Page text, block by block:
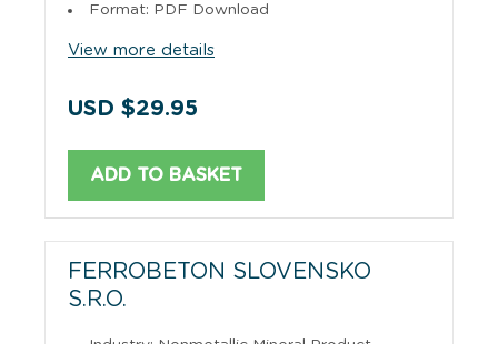
Format: PDF Download
View more details
USD $29.95
ADD TO BASKET
FERROBETON SLOVENSKO
S.R.O.